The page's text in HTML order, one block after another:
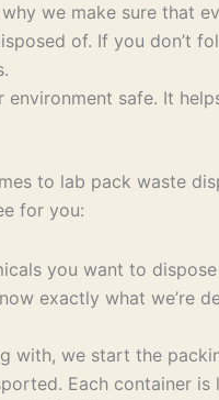
we make sure
of. If you don’t
safe. It
to lab pack waste
for you:
you want to
exactly what we’re
with, we start the
Each container